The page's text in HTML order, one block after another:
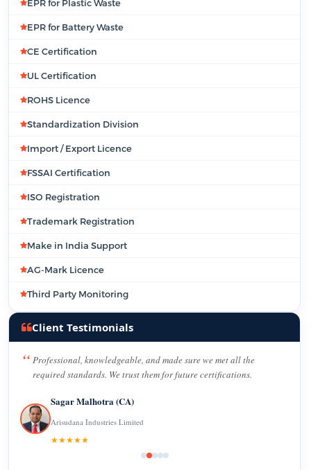
EPR for Plastic Waste
EPR for Battery Waste
CE Certification
UL Certification
ROHS Licence
Standardization Division
Import / Export Licence
FSSAI Certification
ISO Registration
Trademark Registration
Make in India Support
AG-Mark Licence
Third Party Monitoring
Client Testimonials
Professional, knowledgeable, and made sure we met all the
required standards. We trust them for future certifications.
Sagar Malhotra (CA)
Arisudana Industries Limited
★★★★★